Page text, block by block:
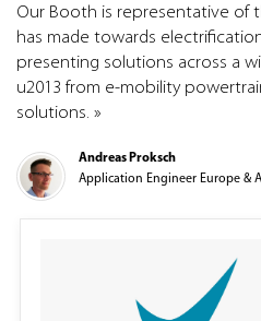
Our Booth is representative of
has made towards
presenting solutions across a
u2013 from e-mobility
solutions.
Andreas Proksch
Application Engineer Europe &